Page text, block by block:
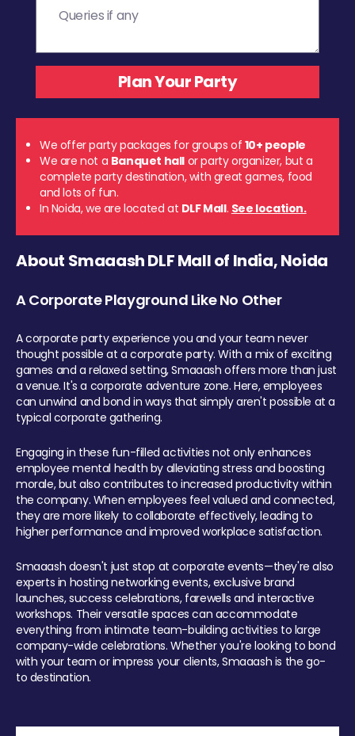
We offer party packages for groups of 10+ people
We are not a Banquet hall or party organizer, but a
complete party destination, with great games, food
and lots of fun.
In Noida, we are located at DLF Mall. See location.
About Smaaash DLF Mall of India, Noida
A Corporate Playground Like No Other
A corporate party experience you and your team never
thought possible at a corporate party. With a mix of exciting
games and a relaxed setting, Smaaash offers more than just
a venue. It's a corporate adventure zone. Here, employees
can unwind and bond in ways that simply aren't possible at a
typical corporate gathering.
Engaging in these fun-filled activities not only enhances
employee mental health by alleviating stress and boosting
morale, but also contributes to increased productivity within
the company. When employees feel valued and connected,
they are more likely to collaborate effectively, leading to
higher performance and improved workplace satisfaction.
Smaaash doesn't just stop at corporate events—they're also
experts in hosting networking events, exclusive brand
launches, success celebrations, farewells and interactive
workshops. Their versatile spaces can accommodate
everything from intimate team-building activities to large
company-wide celebrations. Whether you're looking to bond
with your team or impress your clients, Smaaash is the go-
to destination.